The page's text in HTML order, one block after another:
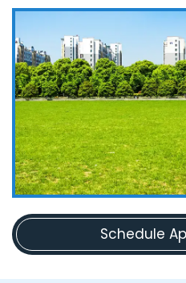
Schedule